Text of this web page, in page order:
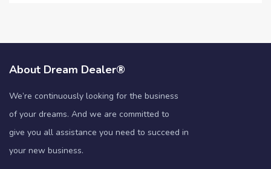
About Dream Dealer®
We’re continuously looking for the business
of your dreams. And we are committed to
give you all assistance you need to succeed in
your new business.